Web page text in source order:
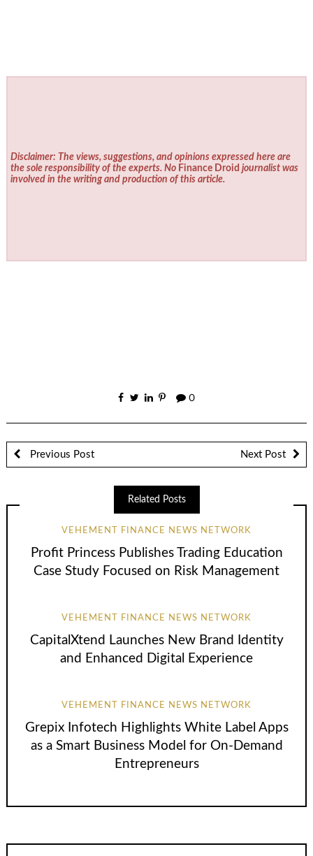
Disclaimer: The views, suggestions, and opinions expressed here are
the sole responsibility of the experts. No Finance Droid journalist was
involved in the writing and production of this article.
0
Previous Post Next Post
Related Posts
VEHEMENT FINANCE NEWS NETWORK
Profit Princess Publishes Trading Education
Case Study Focused on Risk Management
VEHEMENT FINANCE NEWS NETWORK
CapitalXtend Launches New Brand Identity
and Enhanced Digital Experience
VEHEMENT FINANCE NEWS NETWORK
Grepix Infotech Highlights White Label Apps
as a Smart Business Model for On-Demand
Entrepreneurs